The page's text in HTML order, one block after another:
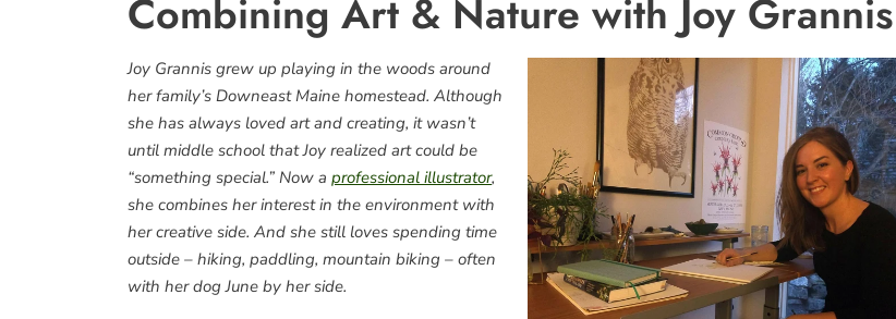
Combining Art & Nature with Joy Grannis
Joy Grannis grew up playing in the woods around
her family’s Downeast Maine homestead. Although
she has always loved art and creating, it wasn’t
until middle school that Joy realized art could be
“something special.” Now a professional illustrator,
she combines her interest in the environment with
her creative side. And she still loves spending time
outside – hiking, paddling, mountain biking – often
with her dog June by her side.